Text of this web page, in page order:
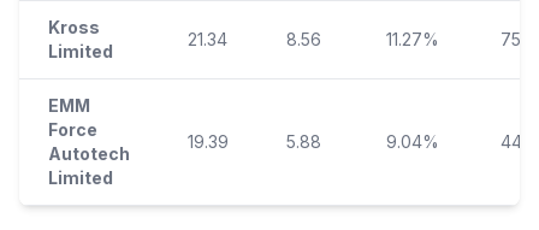
Kross
Limited
21.34 8.56 11.27%
EMM
Force
Autotech
Limited
19.39 5.88 9.04%